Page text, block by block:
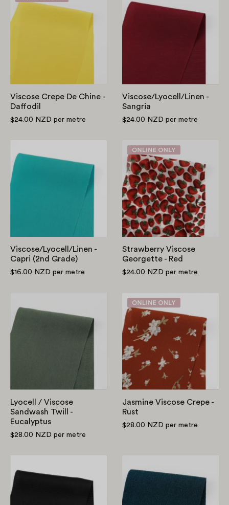
Crepe
Viscose Crepe De Chine -
Daffodil
$24.00 NZD per metre
-
Viscose/Lyocell/Linen -
Sangria
$24.00 NZD per metre
Viscose/Lyocell/Linen
-
Viscose/Lyocell/Linen -
Capri (2nd Grade)
$16.00 NZD per metre
Strawberry
Viscose
Georgette
-
Red
Strawberry Viscose
Georgette - Red
$24.00 NZD per metre
/
Sandwash
Lyocell / Viscose
Sandwash Twill -
Eucalyptus
$28.00 NZD per metre
Jasmine
Viscose
Crepe
-
Rust
Jasmine Viscose Crepe -
Rust
$28.00 NZD per metre
Stripe
Viscose/